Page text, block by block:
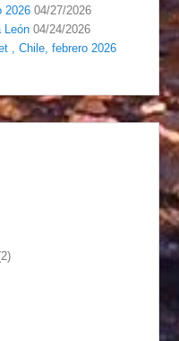
2026 04/27/2026
León 04/24/2026
, Chile, febrero 2026